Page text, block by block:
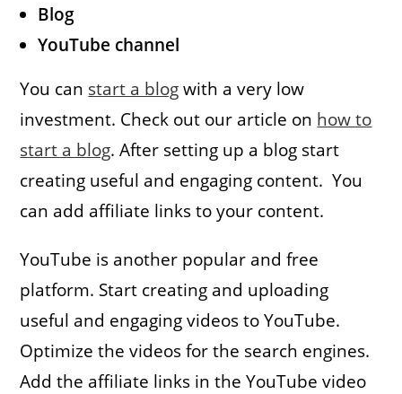
Blog
YouTube channel
You can start a blogwith a very low
investment. Check out our article on how to
start a blog. After setting up a blog start
creating useful and engaging content. You
can add affiliate links to your content.
YouTube is another popular and free
platform. Start creating and uploading
useful and engaging videos to YouTube.
Optimize the videos for the search engines.
Add the affiliate links in the YouTube video